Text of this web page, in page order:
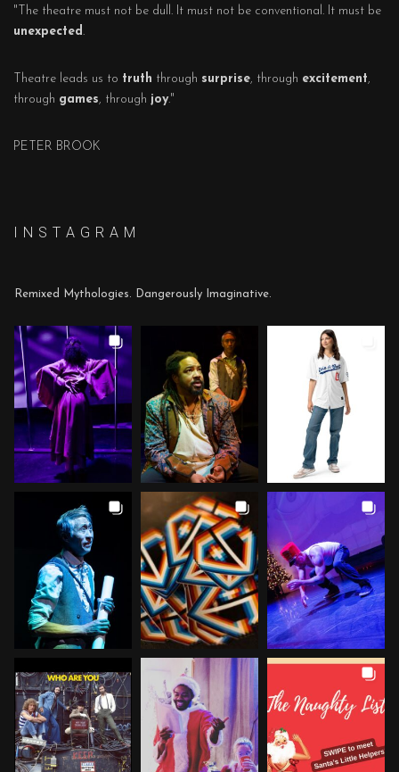
"The theatre must not be dull. It must not be conventional. It must be
unexpected.
Theatre leads us to truth through surprise, through excitement,
through games, through joy."
PETER BROOK
I N S T A G R A M
Remixed Mythologies. Dangerously Imaginative.